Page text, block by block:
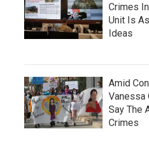
Crimes
Unit Is
Ideas
Amid
Vanessa
Say The
Crimes